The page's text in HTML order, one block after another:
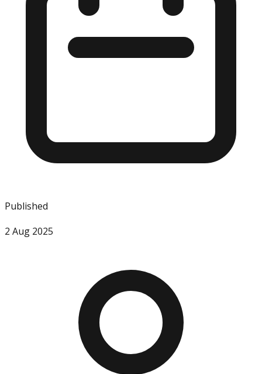
Published
2 Aug 2025